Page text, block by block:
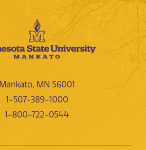
Mankato, MN 56001
1-507-389-1000
1-800-722-0544